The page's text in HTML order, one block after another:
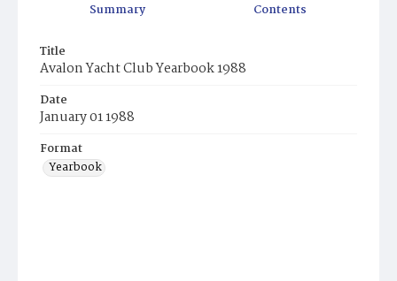
Summary Contents
Title
Avalon Yacht Club Yearbook 1988
Date
January 01 1988
Format
Yearbook